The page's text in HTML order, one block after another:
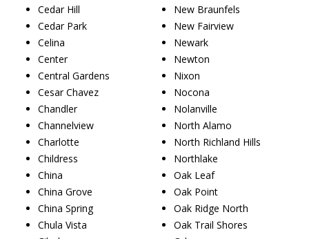
Cedar Hill
Cedar Park
Celina
Center
Central Gardens
Cesar Chavez
Chandler
Channelview
Charlotte
Childress
China
China Grove
China Spring
Chula Vista
New Braunfels
New Fairview
Newark
Newton
Nixon
Nocona
Nolanville
North Alamo
North Richland Hills
Northlake
Oak Leaf
Oak Point
Oak Ridge North
Oak Trail Shores